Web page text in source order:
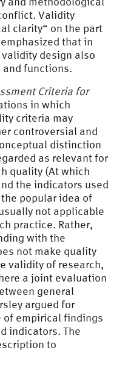
Validity
clarity“ on the part
that in
design also
functions.
Criteria for
in which
criteria may
controversial and
distinction
as relevant for
quality (At which
the indicators used
popular idea of
not applicable
practice. Rather,
with the
not make quality
validity of research,
a joint evaluation
general
argued for
of empirical findings
indicators. The
to